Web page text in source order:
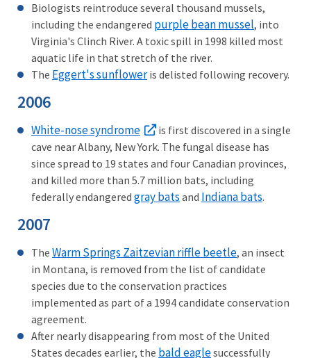
Biologists reintroduce several thousand mussels,
including the endangered purple bean mussel, into
Virginia's Clinch River. A toxic spill in 1998 killed most
aquatic life in that stretch of the river.
The Eggert's sunfloweris delisted following recovery.
2006
White-nose syndrome
is first discovered in a single
cave near Albany, New York. The fungal disease has
since spread to 19 states and four Canadian provinces,
and killed more than 5.7 million bats, including
federally endangered gray bats and Indiana bats.
2007
The Warm Springs Zaitzevian riffle beetle, an insect
in Montana, is removed from the list of candidate
species due to the conservation practices
implemented as part of a 1994 candidate conservation
agreement.
After nearly disappearing from most of the United
States decades earlier, the bald eaglesuccessfully